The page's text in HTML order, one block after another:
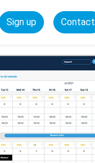
Sign up Contact